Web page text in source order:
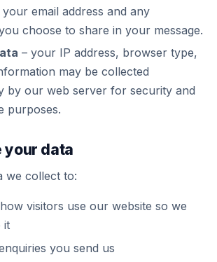
email address and any
choose to share in your message.
– your IP address, browser type,
may be collected
by our web server for security and
purposes.
your data
we collect to:
visitors use our website so we
it
you send us